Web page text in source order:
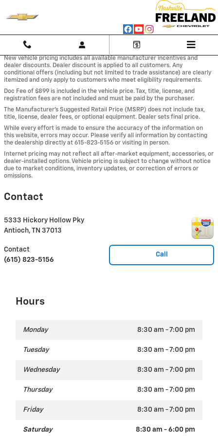
New vehicle pricing includes all available manufacturer incentives and
dealer discounts. Dealer discount is applied to all customers. Any
conditional offers (including but not limited to trade assistance) are clearly
itemized and only apply to customers who meet eligibility requirements.
Doc Fee of $899 is included in the vehicle price. Tax, title, license, and
registration fees are not included and must be paid by the purchaser.
The Manufacturer’s Suggested Retail Price (MSRP) does not include tax,
title, license, dealer fees, or optional equipment. Dealer sets final price.
While every effort is made to ensure the accuracy of the information on
this website, errors may occur. Please verify all information by contacting
the dealership directly at 615-823-5156 or visiting in person.
Internet pricing may not reflect all after-market equipment, accessories, or
dealer-installed options. Vehicle pricing is subject to change without notice
due to market conditions, inventory updates, or correction of errors or
omissions.
Contact
5333 Hickory Hollow Pky
Antioch, TN 37013
Call
Contact
(615) 823-5156
Hours
Monday 8:30 am - 7:00 pm
Tuesday 8:30 am - 7:00 pm
Wednesday 8:30 am - 7:00 pm
Thursday 8:30 am - 7:00 pm
Friday 8:30 am - 7:00 pm
Saturday 8:30 am - 6:00 pm